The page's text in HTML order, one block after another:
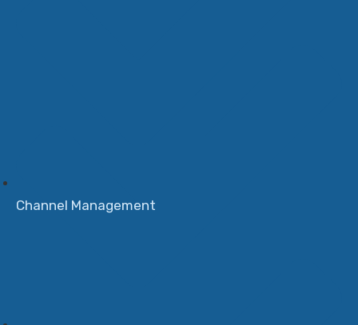
Channel Management